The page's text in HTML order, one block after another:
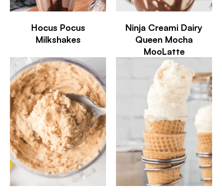
Hocus Pocus
Milkshakes
Ninja Creami Dairy
Queen Mocha
MooLatte